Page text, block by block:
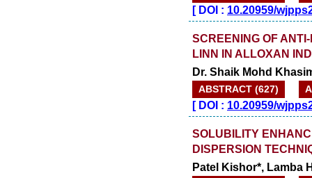
[DOI : 10.20959/
SCREENING OF
LINN IN ALLOXAN
Dr. Shaik Mohd
ABSTRACT (627)
[DOI : 10.20959/
SOLUBILITY
DISPERSION
Patel Kishor*, Lamba